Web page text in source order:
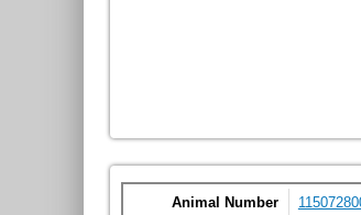
Animal Number